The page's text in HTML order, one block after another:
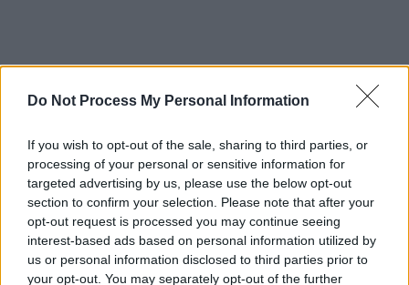
Do Not Process My Personal Information
If you wish to opt-out of the sale, sharing to third parties, or
processing of your personal or sensitive information for
targeted advertising by us, please use the below opt-out
section to confirm your selection. Please note that after your
opt-out request is processed you may continue seeing
interest-based ads based on personal information utilized by
us or personal information disclosed to third parties prior to
your opt-out. You may separately opt-out of the further